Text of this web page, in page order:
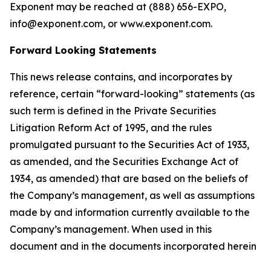
Exponent may be reached at (888) 656­-EXPO,
info@exponent.com, or www.exponent.com.
Forward Looking Statements
This news release contains, and incorporates by
reference, certain “forward-looking” statements (as
such term is defined in the Private Securities
Litigation Reform Act of 1995, and the rules
promulgated pursuant to the Securities Act of 1933,
as amended, and the Securities Exchange Act of
1934, as amended) that are based on the beliefs of
the Company’s management, as well as assumptions
made by and information currently available to the
Company’s management. When used in this
document and in the documents incorporated herein